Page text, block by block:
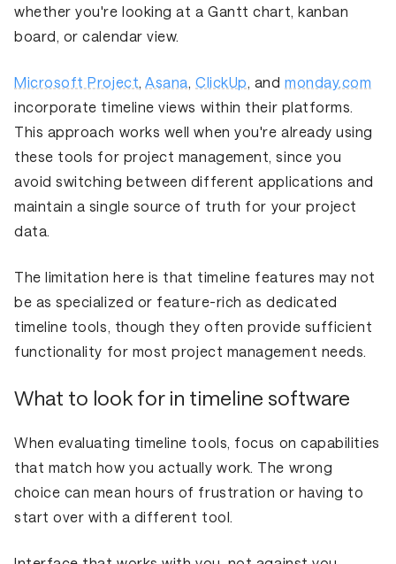
whether you're looking at a Gantt chart, kanban
board, or calendar view.
Microsoft Project,Asana,ClickUp, andmonday.com
incorporate timeline views within their platforms.
This approach works well when you're already using
these tools for project management, since you
avoid switching between different applications and
maintain a single source of truth for your project
data.
The limitation here is that timeline features may not
be as specialized or feature-rich as dedicated
timeline tools, though they often provide sufficient
functionality for most project management needs.
What to look for in timeline software
When evaluating timeline tools, focus on capabilities
that match how you actually work. The wrong
choice can mean hours of frustration or having to
start over with a different tool.